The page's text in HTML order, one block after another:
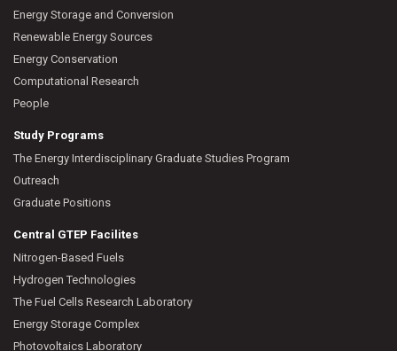
Energy Storage and Conversion
Renewable Energy Sources
Energy Conservation
Computational Research
People
Study Programs
The Energy Interdisciplinary Graduate Studies Program
Outreach
Graduate Positions
Central GTEP Facilites
Nitrogen-Based Fuels
Hydrogen Technologies
The Fuel Cells Research Laboratory
Energy Storage Complex
Photovoltaics Laboratory